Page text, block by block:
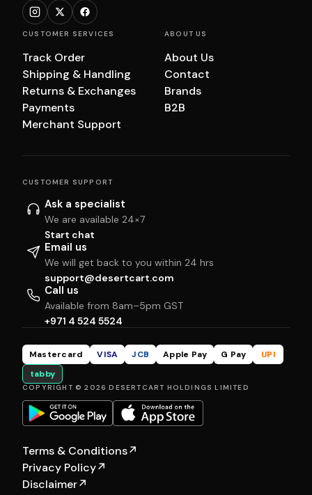
CUSTOMER SERVICES
Track Order
Shipping & Handling
Returns & Exchanges
Payments
Merchant Support
ABOUT US
About Us
Contact
Brands
B2B
CUSTOMER SUPPORT
Ask a specialist
We are available 24×7
Start chat
Email us
We will get back to you within 24 hrs
support@desertcart.com
Call us
Available from 8am–5pm GST
+971 4 524 5524
Mastercard VISA JCB Apple Pay G Pay
UPI
tabby
COPYRIGHT © 2026 DESERTCART HOLDINGS LIMITED
Terms & Conditions↗
Privacy Policy↗
Disclaimer↗